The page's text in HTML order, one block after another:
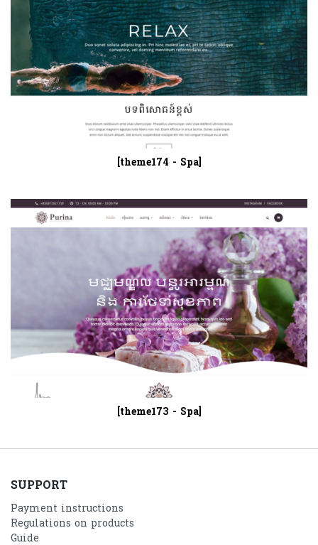
[theme174 - Spa]
[theme173 - Spa]
SUPPORT
Payment instructions
Regulations on products
Guide